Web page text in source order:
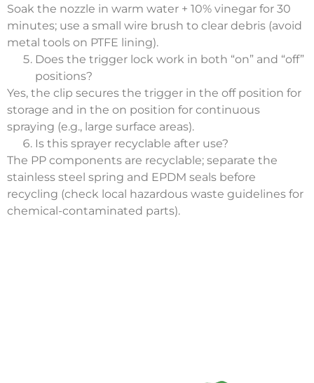
Soak the nozzle in warm water + 10% vinegar for 30
minutes; use a small wire brush to clear debris (avoid
metal tools on PTFE lining).
Does the trigger lock work in both “on” and “off”
positions?
Yes, the clip secures the trigger in the off position for
storage and in the on position for continuous
spraying (e.g., large surface areas).
Is this sprayer recyclable after use?
The PP components are recyclable; separate the
stainless steel spring and EPDM seals before
recycling (check local hazardous waste guidelines for
chemical-contaminated parts).